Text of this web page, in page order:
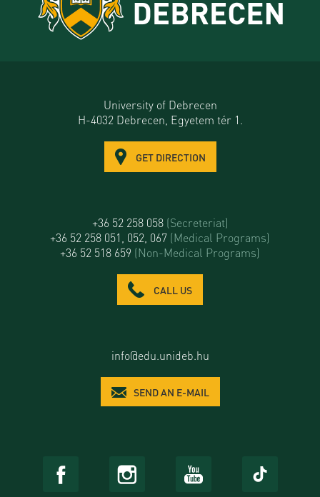
University of Debrecen
H-4032 Debrecen, Egyetem tér 1.
GET DIRECTION
+36 52 258 058 (Secreteriat)
+36 52 258 051, 052, 067 (Medical Programs)
+36 52 518 659 (Non-Medical Programs)
CALL US
info@edu.unideb.hu
SEND AN E-MAIL